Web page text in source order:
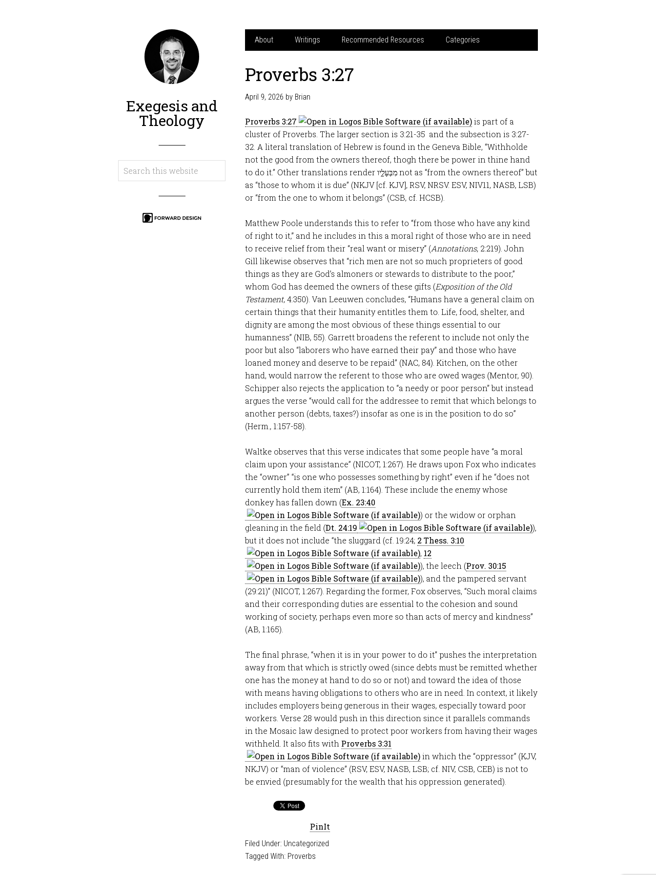
Exegesis and
Theology
About Writings Recommended Resources Categories
Proverbs 3:27
April 9, 2026 by Brian
Proverbs 3:27
is part of a
cluster of Proverbs. The larger section is 3:21-35 and the subsection is 3:27-
32. A literal translation of Hebrew is found in the Geneva Bible, “Withholde
not the good from the owners thereof, thogh there be power in thine hand
to do it.” Other translations render מִבְּעָלָ֑יו not as “from the owners thereof” but
as “those to whom it is due” (NKJV [cf. KJV], RSV, NRSV. ESV, NIV11, NASB, LSB)
or “from the one to whom it belongs” (CSB, cf. HCSB).
Matthew Poole understands this to refer to “from those who have any kind
of right to it,” and he includes in this a moral right of those who are in need
to receive relief from their “real want or misery” (Annotations, 2:219). John
Gill likewise observes that “rich men are not so much proprieters of good
things as they are God’s almoners or stewards to distribute to the poor,”
whom God has deemed the owners of these gifts (Exposition of the Old
Testament, 4:350). Van Leeuwen concludes, “Humans have a general claim on
certain things that their humanity entitles them to. Life, food, shelter, and
dignity are among the most obvious of these things essential to our
humanness” (NIB, 55). Garrett broadens the referent to include not only the
poor but also “laborers who have earned their pay” and those who have
loaned money and deserve to be repaid” (NAC, 84). Kitchen, on the other
hand, would narrow the referent to those who are owed wages (Mentor, 90).
Schipper also rejects the application to “a needy or poor person” but instead
argues the verse “would call for the addressee to remit that which belongs to
another person (debts, taxes?) insofar as one is in the position to do so”
(Herm., 1:157-58).
Waltke observes that this verse indicates that some people have “a moral
claim upon your assistance” (NICOT, 1:267). He draws upon Fox who indicates
the “owner” “is one who possesses something by right” even if he “does not
currently hold them item” (AB, 1:164). These include the enemy whose
donkey has fallen down (Ex. 23:40
) or the widow or orphan
gleaning in the field (Dt. 24:19
),
but it does not include “the sluggard (cf. 19:24; 2 Thess. 3:10
, 12
), the leech (Prov. 30:15
), and the pampered servant
(29:21)” (NICOT, 1:267). Regarding the former, Fox observes, “Such moral claims
and their corresponding duties are essential to the cohesion and sound
working of society, perhaps even more so than acts of mercy and kindness”
(AB, 1:165).
The final phrase, “when it is in your power to do it” pushes the interpretation
away from that which is strictly owed (since debts must be remitted whether
one has the money at hand to do so or not) and toward the idea of those
with means having obligations to others who are in need. In context, it likely
includes employers being generous in their wages, especially toward poor
workers. Verse 28 would push in this direction since it parallels commands
in the Mosaic law designed to protect poor workers from having their wages
withheld. It also fits with Proverbs 3:31
in which the “oppressor” (KJV,
NKJV) or “man of violence” (RSV, ESV, NASB, LSB; cf. NIV, CSB, CEB) is not to
be envied (presumably for the wealth that his oppression generated).
PinIt
Filed Under: Uncategorized
Tagged With: Proverbs